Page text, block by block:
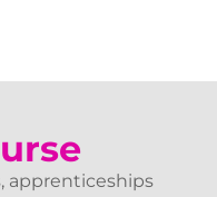
apprenticeships